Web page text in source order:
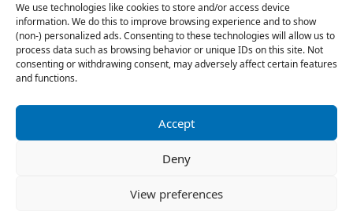
We use technologies like cookies to store and/or access device
information. We do this to improve browsing experience and to show
(non-) personalized ads. Consenting to these technologies will allow us to
process data such as browsing behavior or unique IDs on this site. Not
consenting or withdrawing consent, may adversely affect certain features
and functions.
Accept
Deny
View preferences
Bangladesh Road Transport Authority
National Help Desk
Site Map
RSS Feed
share@tourbuzzbd.com